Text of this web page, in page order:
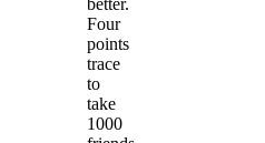
Four
points
trace
to
take
1000